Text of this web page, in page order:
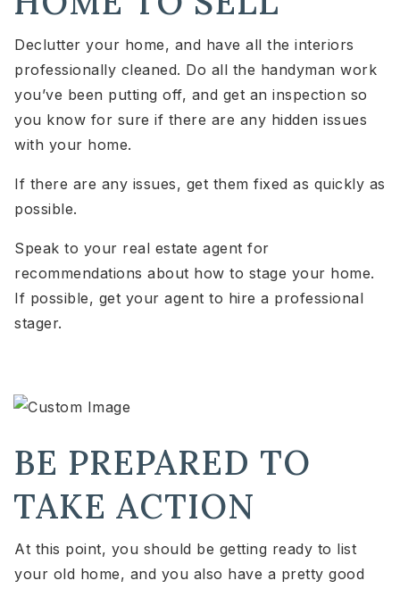
Declutter your home, and have all the interiors
professionally cleaned. Do all the handyman work
you’ve been putting off, and get an inspection so
you know for sure if there are any hidden issues
with your home.
If there are any issues, get them fixed as quickly as
possible.
Speak to your real estate agent for
recommendations about how to stage your home.
If possible, get your agent to hire a professional
stager.
BE PREPARED TO
TAKE ACTION
At this point, you should be getting ready to list
your old home, and you also have a pretty good